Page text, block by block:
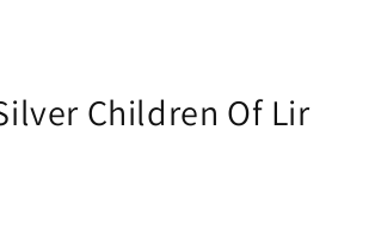
Children Of Lir